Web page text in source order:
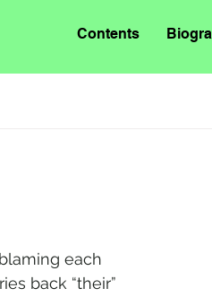
Contents
each
back “their”